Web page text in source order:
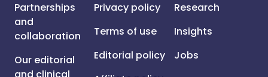
Partnerships
and
collaboration
Our editorial
Privacy policy
Terms of use
Editorial policy
Research
Insights
Jobs